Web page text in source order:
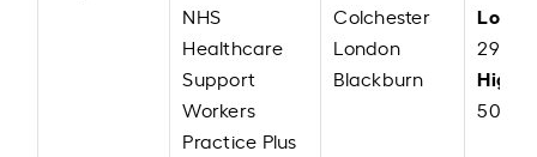
NHS
Healthcare
Support
Workers
Practice Plus
Colchester
London
Blackburn
Low:
High: